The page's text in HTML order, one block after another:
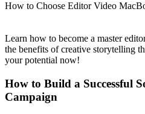
How to Choose Editor Video
Learn how to become a master
the benefits of creative storytelling
your potential now!
How to Build a Successful
Campaign